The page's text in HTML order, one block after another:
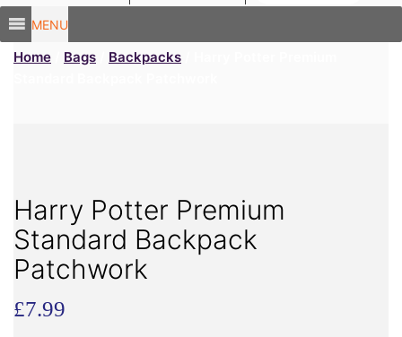
MENU
Home Bags Backpacks
Harry Potter Premium
Standard Backpack
Patchwork
£7.99